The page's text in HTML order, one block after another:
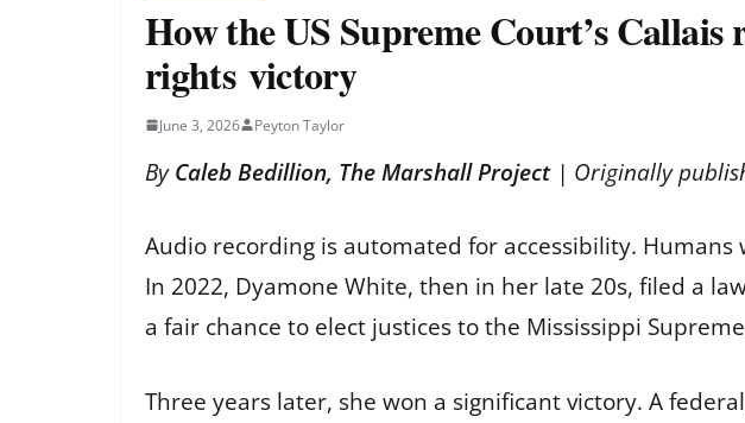
How the US Supreme Court’s
rights victory
June 3, 2026 Peyton Taylor
ByCaleb Bedillion, The Marshall Project| Originally
Audio recording is automated for accessibility.
In 2022, Dyamone White, then in her late 20s, filed a
a fair chance to elect justices to the Mississippi
Three years later, she won a significant victory. A